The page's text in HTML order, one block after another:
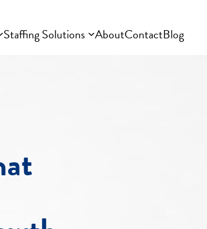
Staffing Solutions AboutContactBlog